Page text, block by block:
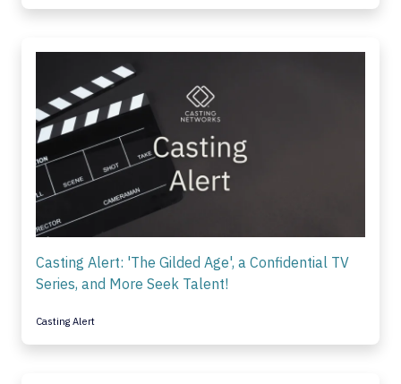
Casting Alert: 'The Gilded Age', a Confidential TV
Series, and More Seek Talent!
Casting Alert